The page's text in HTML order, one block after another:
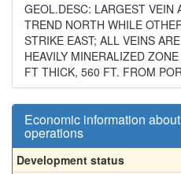
GEOL.DESC: LARGEST VEIN
TREND NORTH WHILE
STRIKE EAST; ALL VEINS
HEAVILY MINERALIZED
FT THICK, 560 FT. FROM
Economic information
operations
Development status